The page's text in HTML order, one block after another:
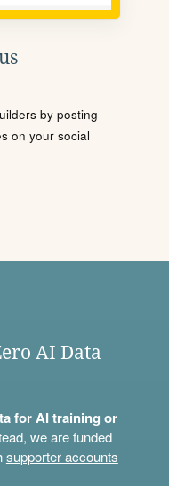
by posting
on your social
AI Data
for AI training or
we are funded
supporter accounts